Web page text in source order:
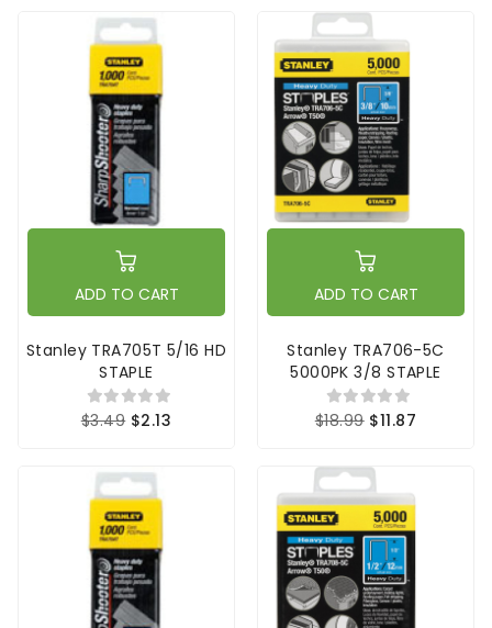
ADD TO CART
Stanley TRA705T 5/16 HD
STAPLE
$3.49 $2.13
ADD TO CART
Stanley TRA706-5C
5000PK 3/8 STAPLE
$18.99 $11.87